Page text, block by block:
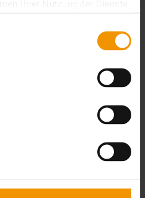
Ihrer Nutzung der Dienste